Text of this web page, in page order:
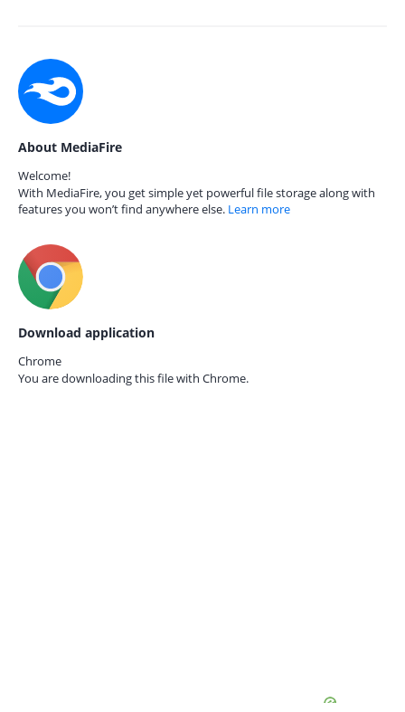
About MediaFire
Welcome!
With MediaFire, you get simple yet powerful file storage along with
features you won’t find anywhere else. Learn more
Download application
Chrome
You are downloading this file with Chrome.